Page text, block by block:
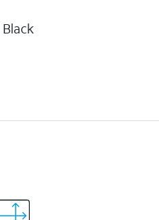
Black